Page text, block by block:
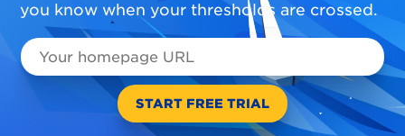
you know when your thresholds are crossed.